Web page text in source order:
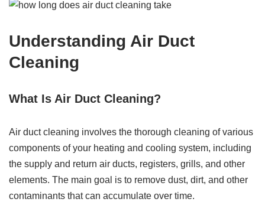
Understanding Air Duct
Cleaning
What Is Air Duct Cleaning?
Air duct cleaning involves the thorough cleaning of various
components of your heating and cooling system, including
the supply and return air ducts, registers, grills, and other
elements. The main goal is to remove dust, dirt, and other
contaminants that can accumulate over time.